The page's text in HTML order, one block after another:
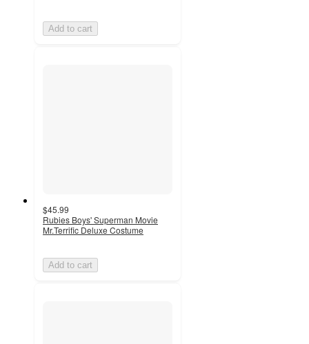
Add to cart
$45.99
Rubies Boys' Superman Movie
Mr.Terrific Deluxe Costume
Add to cart